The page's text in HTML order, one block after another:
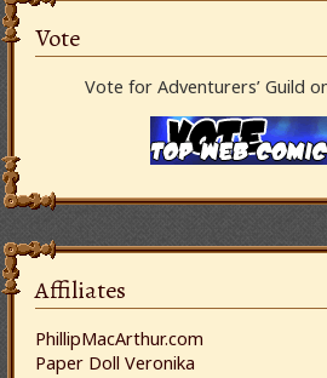
Vote
Vote for Adventurers’ Guild
Affiliates
PhillipMacArthur.com
Paper Doll Veronika